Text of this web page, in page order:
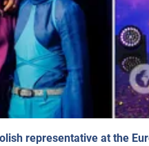
representative at the